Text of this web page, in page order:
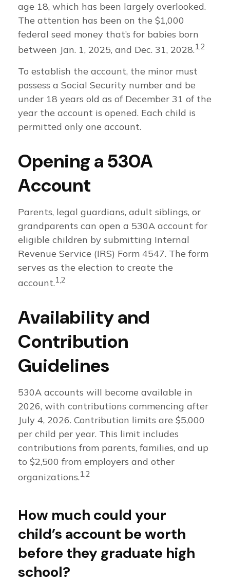
age 18, which has been largely overlooked.
The attention has been on the $1,000
federal seed money that’s for babies born
between Jan. 1, 2025, and Dec. 31, 2028.1,2
To establish the account, the minor must
possess a Social Security number and be
under 18 years old as of December 31 of the
year the account is opened. Each child is
permitted only one account.
Opening a 530A
Account
Parents, legal guardians, adult siblings, or
grandparents can open a 530A account for
eligible children by submitting Internal
Revenue Service (IRS) Form 4547. The form
serves as the election to create the
account.1,2
Availability and
Contribution
Guidelines
530A accounts will become available in
2026, with contributions commencing after
July 4, 2026. Contribution limits are $5,000
per child per year. This limit includes
contributions from parents, families, and up
to $2,500 from employers and other
organizations.1,2
How much could your
child’s account be worth
before they graduate high
school?